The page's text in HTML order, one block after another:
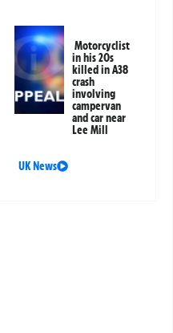
Motorcyclist
in his 20s
killed in A38
crash
involving
campervan
and car near
Lee Mill
UK News